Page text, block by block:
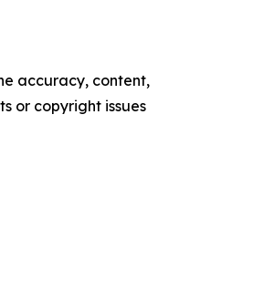
accuracy, content,
or copyright issues